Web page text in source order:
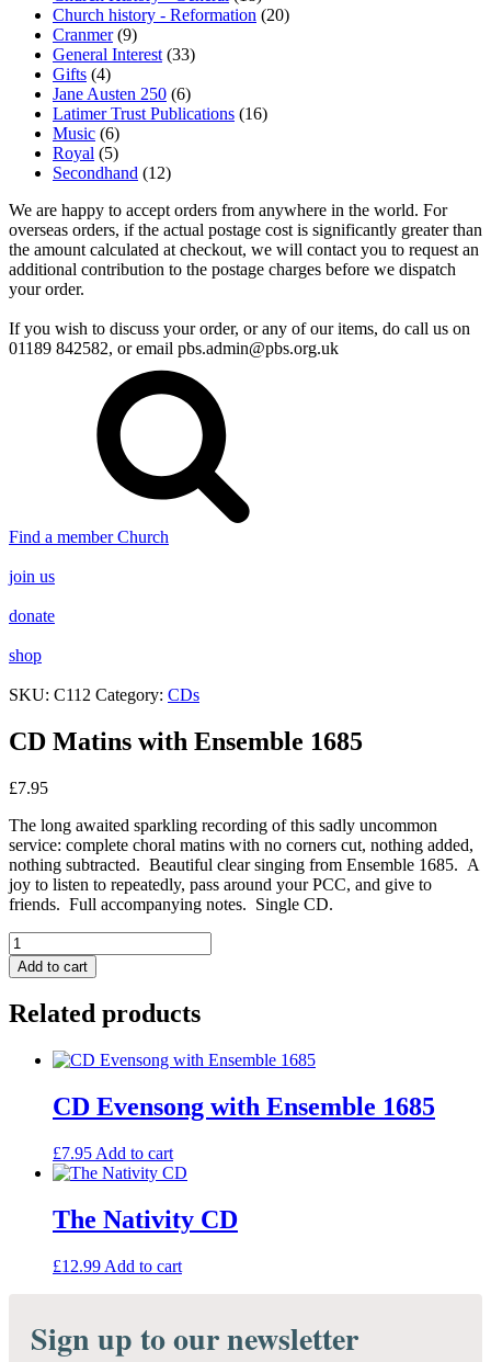
Church history - Reformation (20)
Cranmer (9)
General Interest (33)
Gifts (4)
Jane Austen 250 (6)
Latimer Trust Publications (16)
Music (6)
Royal (5)
Secondhand (12)
We are happy to accept orders from anywhere in the world. For
overseas orders, if the actual postage cost is significantly greater than
the amount calculated at checkout, we will contact you to request an
additional contribution to the postage charges before we dispatch
your order.
If you wish to discuss your order, or any of our items, do call us on
01189 842582, or email pbs.admin@pbs.org.uk
Find a member Church
join us
donate
shop
SKU: C112 Category: CDs
CD Matins with Ensemble 1685
£7.95
The long awaited sparkling recording of this sadly uncommon
service: complete choral matins with no corners cut, nothing added,
nothing subtracted. Beautiful clear singing from Ensemble 1685. A
joy to listen to repeatedly, pass around your PCC, and give to
friends. Full accompanying notes. Single CD.
CD
Matins
with
Ensemble
1685
Add to cart
Related products
CD Evensong with Ensemble 1685
£7.95 Add to cart
The Nativity CD
£12.99 Add to cart
Sign up to our newsletter